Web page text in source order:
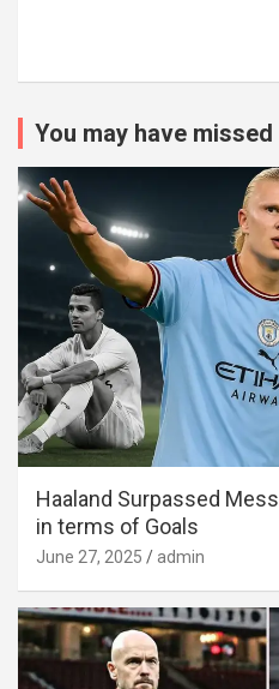
You may have missed
Haaland Surpassed
in terms of Goals
June 27, 2025 admin